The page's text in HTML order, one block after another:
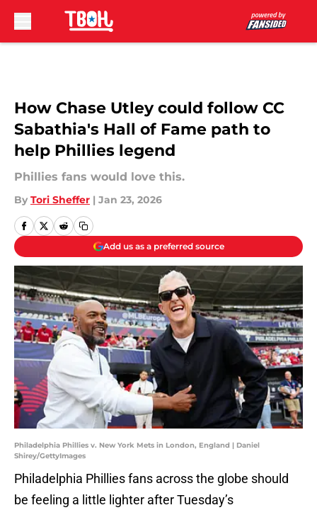
How Chase Utley could follow CC
Sabathia's Hall of Fame path to
help Phillies legend
Phillies fans would love this.
By Tori Sheffer | Jan 23, 2026
Add us as a preferred source
Philadelphia Phillies v. New York Mets in London, England | Daniel
Shirey/GettyImages
Philadelphia Phillies fans across the globe should
be feeling a little lighter after Tuesday’s